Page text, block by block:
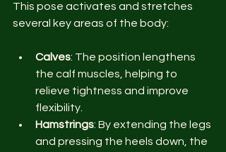
This pose activates and stretches
several key areas of the body:
Calves: The position lengthens
the calf muscles, helping to
relieve tightness and improve
flexibility.
Hamstrings: By extending the legs
and pressing the heels down, the